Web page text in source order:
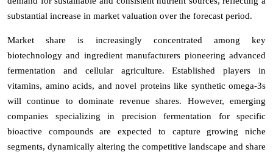
substantial increase in market valuation over the forecast period.
Market share is increasingly concentrated among key
biotechnology and ingredient manufacturers pioneering advanced
fermentation and cellular agriculture. Established players in
vitamins, amino acids, and novel proteins like synthetic omega-3s
will continue to dominate revenue shares. However, emerging
companies specializing in precision fermentation for specific
bioactive compounds are expected to capture growing niche
segments, dynamically altering the competitive landscape and share